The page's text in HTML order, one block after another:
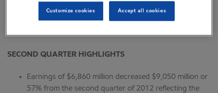
“The Corporation distributed $6.8 billion to shareholders
SECOND QUARTER HIGHLIGHTS
Earnings of $6,860 million decreased $9,050 million or
57% from the second quarter of 2012 reflecting the
Customize cookies Accept all cookies